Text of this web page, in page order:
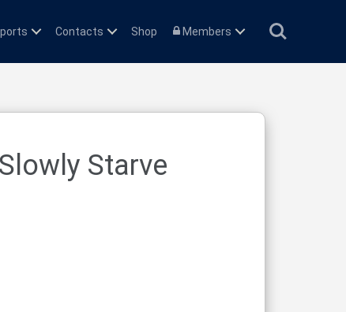
Search
Contacts Shop Members
Starve